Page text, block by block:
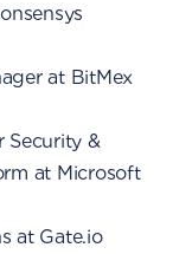
at BitMex
Security &
at Microsoft
at Gate.io